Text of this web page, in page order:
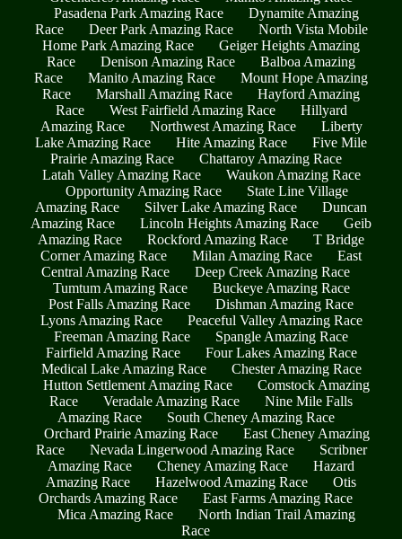
Pasadena Park Amazing Race
Dynamite Amazing
Race
Deer Park Amazing Race
North Vista Mobile
Home Park Amazing Race
Geiger Heights Amazing
Race
Denison Amazing Race
Balboa Amazing
Race
Manito Amazing Race
Mount Hope Amazing
Race
Marshall Amazing Race
Hayford Amazing
Race
West Fairfield Amazing Race
Hillyard
Amazing Race
Northwest Amazing Race
Liberty
Lake Amazing Race
Hite Amazing Race
Five Mile
Prairie Amazing Race
Chattaroy Amazing Race
Latah Valley Amazing Race
Waukon Amazing Race
Opportunity Amazing Race
State Line Village
Amazing Race
Silver Lake Amazing Race
Duncan
Amazing Race
Lincoln Heights Amazing Race
Geib
Amazing Race
Rockford Amazing Race
T Bridge
Corner Amazing Race
Milan Amazing Race
East
Central Amazing Race
Deep Creek Amazing Race
Tumtum Amazing Race
Buckeye Amazing Race
Post Falls Amazing Race
Dishman Amazing Race
Lyons Amazing Race
Peaceful Valley Amazing Race
Freeman Amazing Race
Spangle Amazing Race
Fairfield Amazing Race
Four Lakes Amazing Race
Medical Lake Amazing Race
Chester Amazing Race
Hutton Settlement Amazing Race
Comstock Amazing
Race
Veradale Amazing Race
Nine Mile Falls
Amazing Race
South Cheney Amazing Race
Orchard Prairie Amazing Race
East Cheney Amazing
Race
Nevada Lingerwood Amazing Race
Scribner
Amazing Race
Cheney Amazing Race
Hazard
Amazing Race
Hazelwood Amazing Race
Otis
Orchards Amazing Race
East Farms Amazing Race
Mica Amazing Race
North Indian Trail Amazing
Race